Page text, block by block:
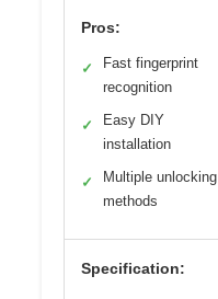
Pros:
✓
Fast fingerprint
recognition
✓
Easy DIY
installation
✓
Multiple unlocking
methods
Specification: